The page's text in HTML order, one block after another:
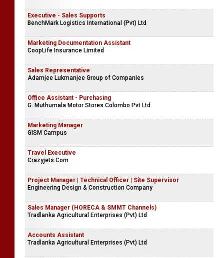
Executive - Sales Supports
BenchMark Logistics International (Pvt) Ltd
Marketing Documentation Assistant
CoopLife Insurance Limited
Sales Representative
Adamjee Lukmanjee Group of Companies
Office Assistant - Purchasing
G. Muthumala Motor Stores Colombo Pvt Ltd
Marketing Manager
GISM Campus
Travel Executive
Crazyjets.Com
Project Manager | Technical Officer | Site Supervisor
Engineering Design & Construction Company
Sales Manager (HORECA & SMMT Channels)
Tradlanka Agricultural Enterprises (Pvt) Ltd
Accounts Assistant
Tradlanka Agricultural Enterprises (Pvt) Ltd